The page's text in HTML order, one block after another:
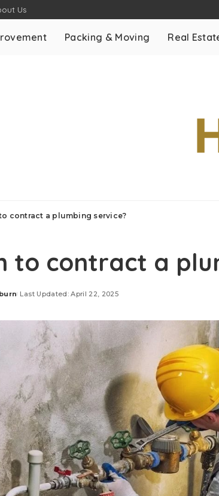
Us
Packing & Moving Real
contract a plumbing service?
to contract a
Last Updated: April 22, 2025